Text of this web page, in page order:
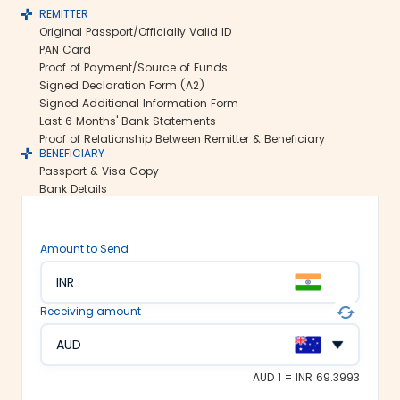
Secure transfers:
Thomas Cook offers SWIFT-based
international money transfers. This lets
us ensure all your funds reach the
recipient abroad securely.
Rate lock-in:
We understand how volatile the
rate lock-in feature, where you can
currency market.
Multiple payment options:
At Thomas Cook, we make foreign
exchange services accessible to all. We
offer flexible and convenient payment
modes on our platform. You can
REMITTER
Original Passport/Officially Valid ID
PAN Card
Proof of Payment/Source of Funds
Signed Declaration Form (A2)
Signed Additional Information Form
Last 6 Months' Bank Statements
Proof of Relationship Between Remitter & Beneficiary
BENEFICIARY
Passport & Visa Copy
Bank Details
Amount to Send
INR
Receiving amount
AUD
AUD 1 = INR 69.3993